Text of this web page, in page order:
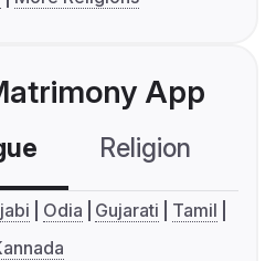
App
Religion
Odia Gujarati
Tamil